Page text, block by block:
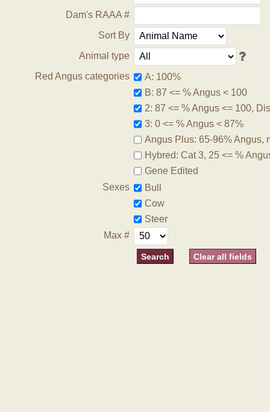
Dam's RAAA #
Sort By
Animal type
Red Angus categories
A: 100%
B: 87 <= % Angus < 100
2: 87 <= % Angus <= 100,
3: 0 <= % Angus < 87%
Angus Plus: 65-96% Angus,
Hybred: Cat 3, 25 <= %
Gene Edited
Sexes
Bull
Cow
Steer
Max #
Clear all fields